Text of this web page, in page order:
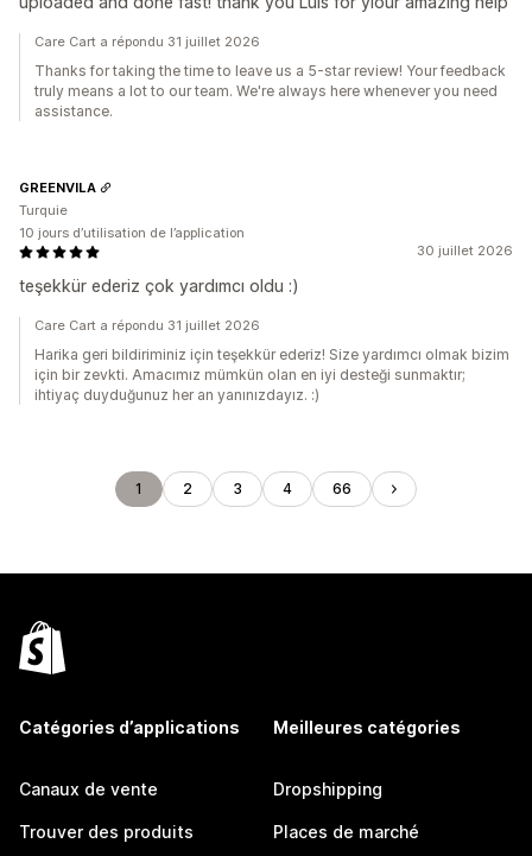
Care Cart a répondu 31 juillet 2026
Thanks for taking the time to leave us a 5-star review! Your feedback
truly means a lot to our team. We're always here whenever you need
assistance.
30 juillet 2026
teşekkür ederiz çok yardımcı oldu :)
GREENVILA
Turquie
10 jours d’utilisation de l’application
Care Cart a répondu 31 juillet 2026
Harika geri bildiriminiz için teşekkür ederiz! Size yardımcı olmak bizim
için bir zevkti. Amacımız mümkün olan en iyi desteği sunmaktır;
ihtiyaç duyduğunuz her an yanınızdayız. :)
1 2 3 4 66
Catégories d’applications
Canaux de vente
Trouver des produits
Meilleures catégories
Dropshipping
Places de marché